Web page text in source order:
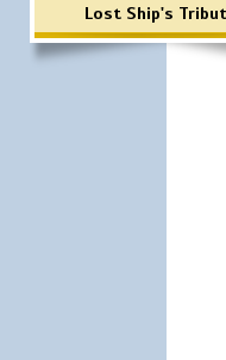
Lost Ship's